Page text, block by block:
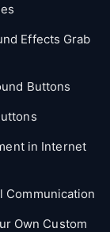
Effects Grab
Buttons
in Internet
Communication
Own Custom